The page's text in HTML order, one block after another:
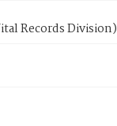
Records Division)